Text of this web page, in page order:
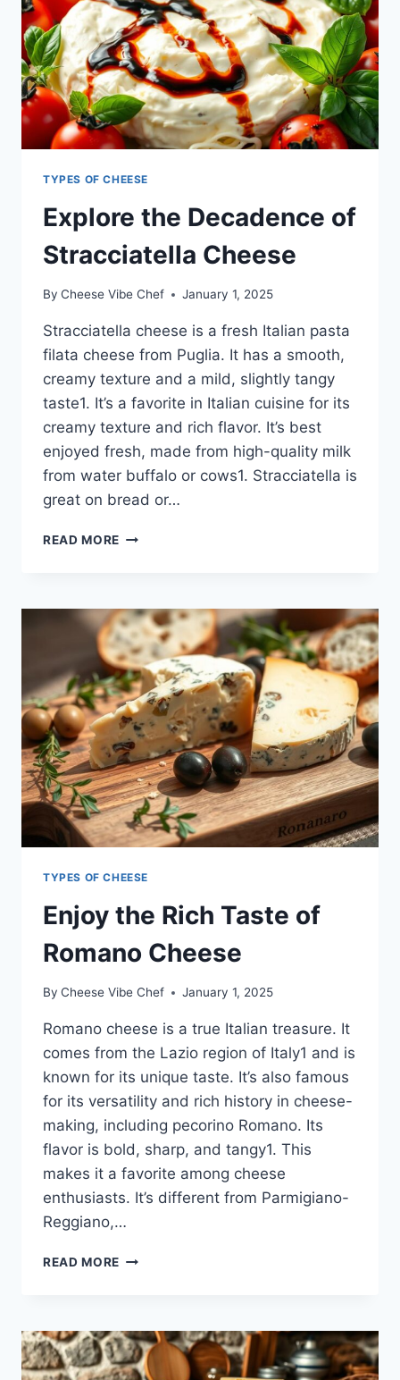
TYPES OF CHEESE
Explore the Decadence of
Stracciatella Cheese
By Cheese Vibe Chef January 1, 2025
Stracciatella cheese is a fresh Italian pasta
filata cheese from Puglia. It has a smooth,
creamy texture and a mild, slightly tangy
taste1. It’s a favorite in Italian cuisine for its
creamy texture and rich flavor. It’s best
enjoyed fresh, made from high-quality milk
from water buffalo or cows1. Stracciatella is
great on bread or…
READ MORE EXPLORE
STRACCIATELLA
CHEESE
TYPES OF CHEESE
Enjoy the Rich Taste of
Romano Cheese
By Cheese Vibe Chef January 1, 2025
Romano cheese is a true Italian treasure. It
comes from the Lazio region of Italy1 and is
known for its unique taste. It’s also famous
for its versatility and rich history in cheese-
making, including pecorino Romano. Its
flavor is bold, sharp, and tangy1. This
makes it a favorite among cheese
enthusiasts. It’s different from Parmigiano-
Reggiano,…
READ MORE ENJOY
OF
ROMANO
CHEESE